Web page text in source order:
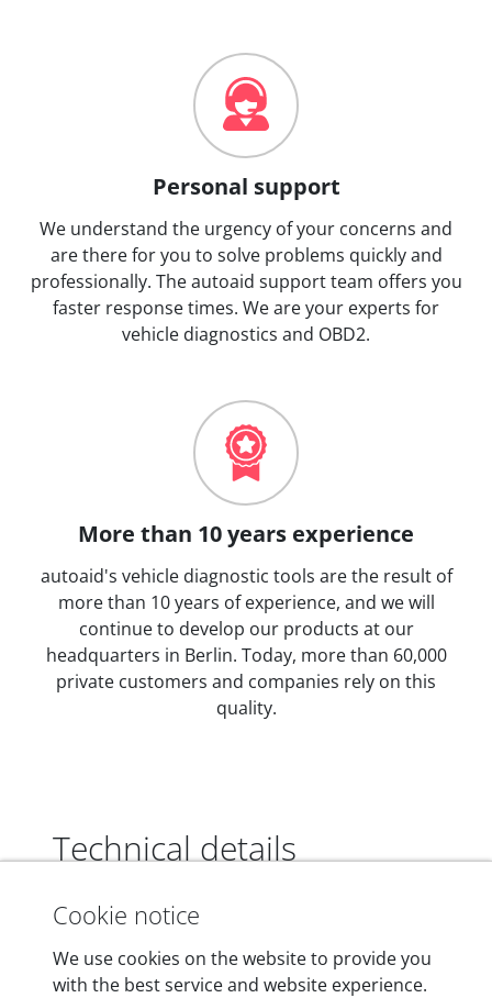
Personal support
We understand the urgency of your concerns and
are there for you to solve problems quickly and
professionally. The autoaid support team offers you
faster response times. We are your experts for
vehicle diagnostics and OBD2.
More than 10 years experience
autoaid's vehicle diagnostic tools are the result of
more than 10 years of experience, and we will
continue to develop our products at our
headquarters in Berlin. Today, more than 60,000
private customers and companies rely on this
quality.
Technical details
Dimensions
55 mm x 25 mm x 12 mm
Cookie notice
We use cookies on the website to provide you
with the best service and website experience.